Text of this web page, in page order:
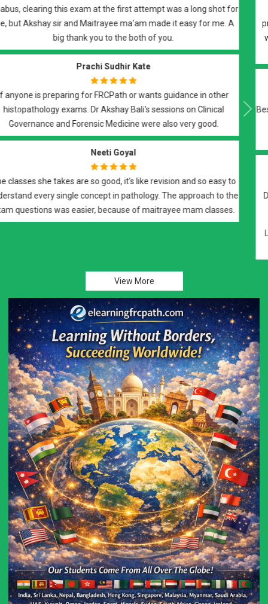
and i would highly recommend them for FRCPath part 2
preparation. It was an excellent course covered on weekly basis
with recorded lectures and notes, that covered all the required
elements of the exam.
Suyash Vishwaroop
Best of all..Best teachers DrBali Sir n DrRoy Ma'am..they teach with
dedication and support you till your final step in FRCPath
histopath...a must do course..
H Mohamadi
Dr. Akshay Bali and Dr. Maitrayee are great teachers. Notes and
practice tests are great.
Previous Next
View More